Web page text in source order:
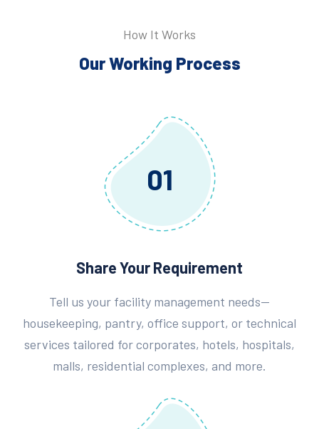
How It Works
Our Working Process
01
Share Your Requirement
Tell us your facility management needs—
housekeeping, pantry, office support, or technical
services tailored for corporates, hotels, hospitals,
malls, residential complexes, and more.